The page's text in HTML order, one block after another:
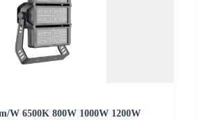
W 6500K 800W 1000W 1200W